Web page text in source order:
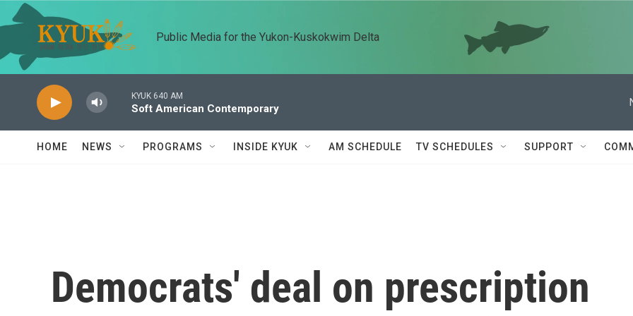
Skip to main content
Public Media for the Yukon-Kuskokwim Delta
KYUK 640 AM
Soft American Contemporary
HOME NEWS PROGRAMS INSIDE KYUK AM SCHEDULE TV SCHEDULES SUPPORT
Democrats' deal on prescription